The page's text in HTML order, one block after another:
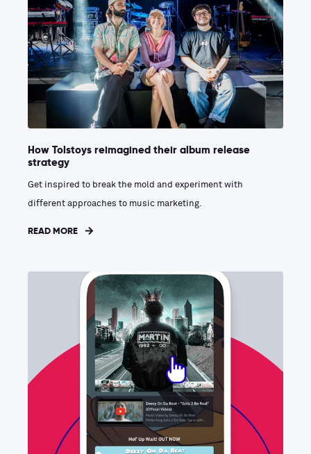
How Tolstoys reimagined their album release
strategy
Get inspired to break the mold and experiment with
different approaches to music marketing.
READ MORE